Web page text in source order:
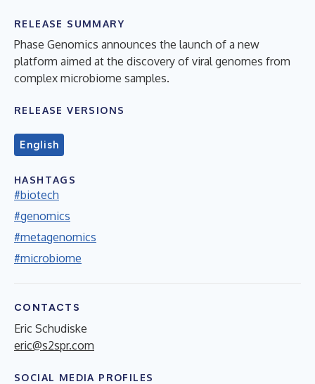
RELEASE SUMMARY
Phase Genomics announces the launch of a new
platform aimed at the discovery of viral genomes from
complex microbiome samples.
RELEASE VERSIONS
English
HASHTAGS
#biotech
#genomics
#metagenomics
#microbiome
CONTACTS
Eric Schudiske
eric@s2spr.com
SOCIAL MEDIA PROFILES